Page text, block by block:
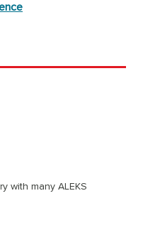
with many ALEKS